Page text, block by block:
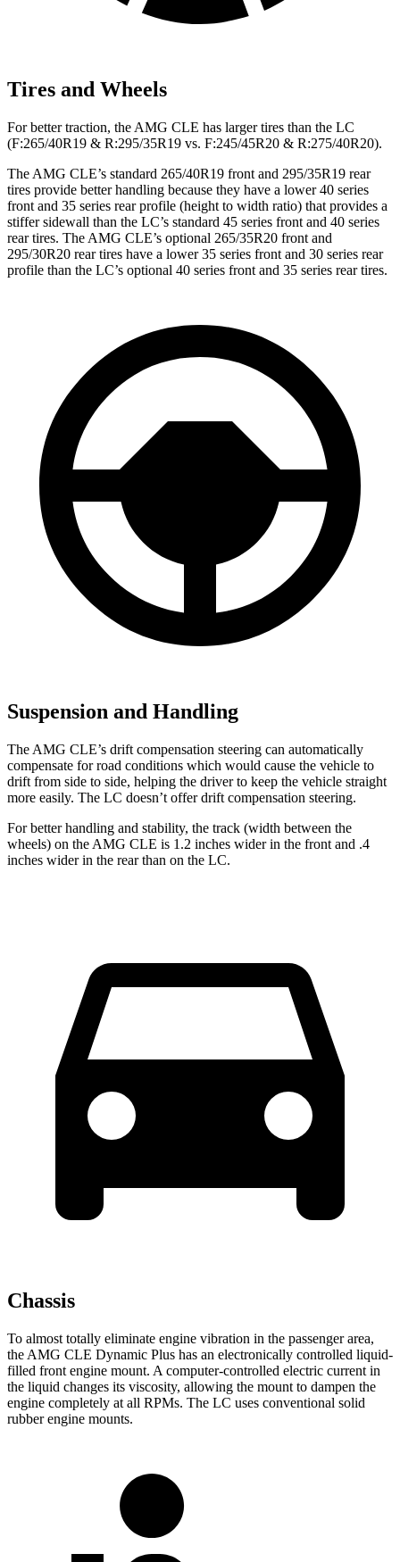
Tires and Wheels
For better traction, the AMG CLE has larger tires than the LC
(F:265/40R19 & R:295/35R19 vs. F:245/45R20 & R:275/40R20).
The AMG CLE’s standard 265/40R19 front and 295/35R19 rear
tires provide better handling because they have a lower 40 series
front and 35 series rear profile (height to width ratio) that provides a
stiffer sidewall than the LC’s standard 45 series front and 40 series
rear tires. The AMG CLE’s optional 265/35R20 front and
295/30R20 rear tires have a lower 35 series front and 30 series rear
profile than the LC’s optional 40 series front and 35 series rear tires.
Suspension and Handling
The AMG CLE’s drift compensation steering can automatically
compensate for road conditions which would cause the vehicle to
drift from side to side, helping the driver to keep the vehicle straight
more easily. The LC doesn’t offer drift compensation steering.
For better handling and stability, the track (width between the
wheels) on the AMG CLE is 1.2 inches wider in the front and .4
inches wider in the rear than on the LC.
Chassis
To almost totally eliminate engine vibration in the passenger area,
the AMG CLE Dynamic Plus has an electronically controlled liquid-
filled front engine mount. A computer-controlled electric current in
the liquid changes its viscosity, allowing the mount to dampen the
engine completely at all RPMs. The LC uses conventional solid
rubber engine mounts.